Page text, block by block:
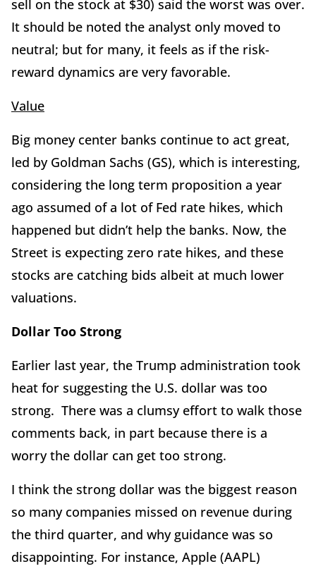
sell on the stock at $30) said the worst was over.
It should be noted the analyst only moved to
neutral; but for many, it feels as if the risk-
reward dynamics are very favorable.
Value
Big money center banks continue to act great,
led by Goldman Sachs (GS), which is interesting,
considering the long term proposition a year
ago assumed of a lot of Fed rate hikes, which
happened but didn’t help the banks. Now, the
Street is expecting zero rate hikes, and these
stocks are catching bids albeit at much lower
valuations.
Dollar Too Strong
Earlier last year, the Trump administration took
heat for suggesting the U.S. dollar was too
strong. There was a clumsy effort to walk those
comments back, in part because there is a
worry the dollar can get too strong.
I think the strong dollar was the biggest reason
so many companies missed on revenue during
the third quarter, and why guidance was so
disappointing. For instance, Apple (AAPL)